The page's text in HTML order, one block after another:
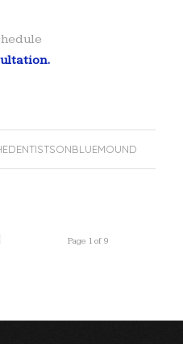
Page 1 of 9